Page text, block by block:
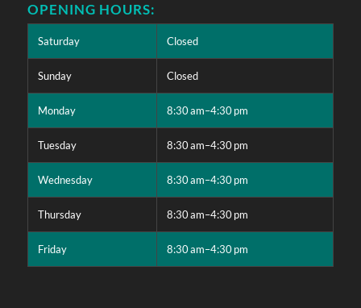
OPENING HOURS:
Saturday Closed
Sunday Closed
Monday 8:30 am–4:30 pm
Tuesday 8:30 am–4:30 pm
Wednesday 8:30 am–4:30 pm
Thursday 8:30 am–4:30 pm
Friday 8:30 am–4:30 pm